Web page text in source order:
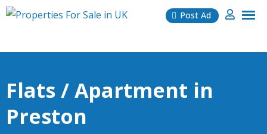
Skip
Post Ad
Flats / Apartment in
Preston